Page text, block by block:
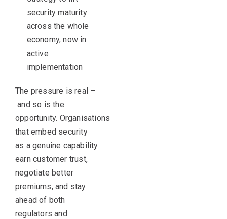
security maturity
across the whole
economy, now in
active
implementation
The pressure is real –
and so is the
opportunity. Organisations
that embed security
as a genuine capability
earn customer trust,
negotiate better
premiums, and stay
ahead of both
regulators and